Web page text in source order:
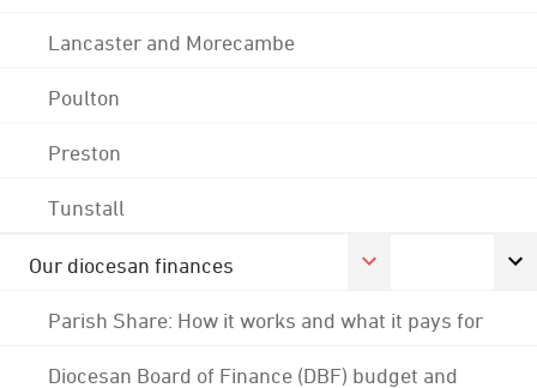
Lancaster and Morecambe
Poulton
Preston
Tunstall
Our diocesan finances
Parish Share: How it works and what it pays for
Diocesan Board of Finance (DBF) budget and